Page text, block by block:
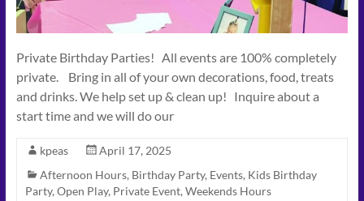
Private Birthday Parties! All events are 100% completely
private. Bring in all of your own decorations, food, treats
and drinks. We help set up & clean up! Inquire about a
start time and we will do our
kpeas
April 17, 2025
Afternoon Hours, Birthday Party, Events, Kids Birthday
Party,Open Play, Private Event,Weekends Hours